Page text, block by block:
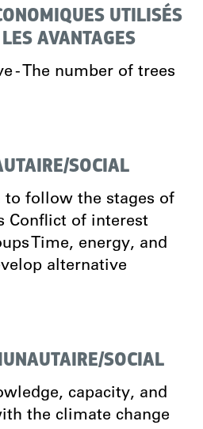
UTILISÉS
AVANTAGES
- The number of trees
SOCIAL
to follow the stages of
Conflict of interest
Time, energy, and
alternative
SOCIAL
capacity, and
the climate change